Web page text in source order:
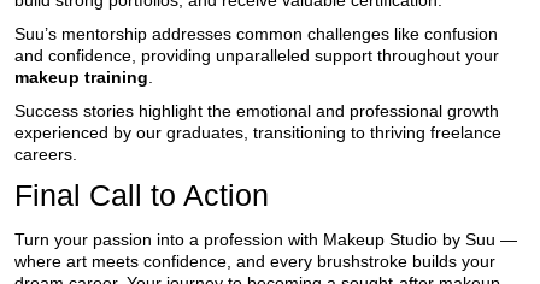
Suu’s mentorship addresses common challenges like confusion
and confidence, providing unparalleled support throughout your
makeup training
Success stories highlight the emotional and professional growth
experienced by our graduates, transitioning to thriving freelance
careers.
Final Call to Action
Turn your passion into a profession with Makeup Studio by Suu —
where art meets confidence, and every brushstroke builds your